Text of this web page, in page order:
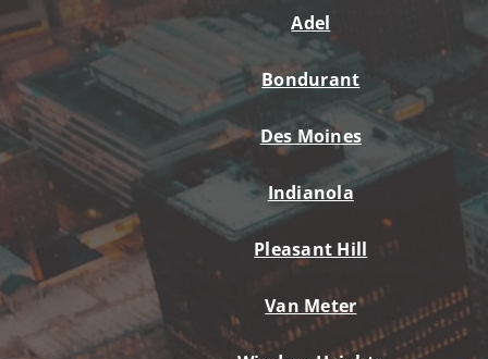
Lennox Mini-Split Systems
Lennox Packaged Systems
Lennox Thermostats
Mitsubishi Mini-Split Systems
Adel
Bondurant
Des Moines
Indianola
Pleasant Hill
Van Meter